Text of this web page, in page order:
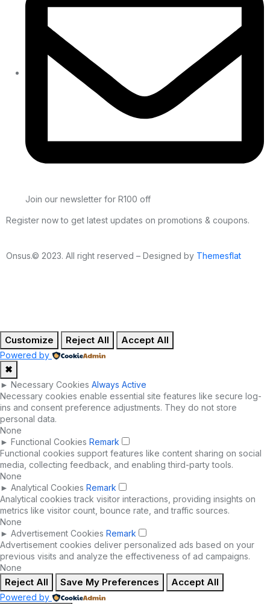
Join our newsletter for R100 off
Register now to get latest updates on promotions & coupons.
Onsus.© 2023. All right reserved – Designed by Themesflat
Customize Reject All Accept All
Powered by
✖
► Necessary Cookies Always Active
Necessary cookies enable essential site features like secure log-
ins and consent preference adjustments. They do not store
personal data.
None
► Functional Cookies Remark
Functional cookies support features like content sharing on social
media, collecting feedback, and enabling third-party tools.
None
► Analytical Cookies Remark
Analytical cookies track visitor interactions, providing insights on
metrics like visitor count, bounce rate, and traffic sources.
None
► Advertisement Cookies Remark
Advertisement cookies deliver personalized ads based on your
previous visits and analyze the effectiveness of ad campaigns.
None
Reject All Save My Preferences Accept All
Powered by